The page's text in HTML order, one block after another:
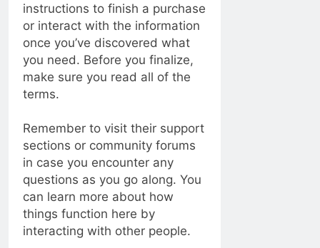
instructions to finish a purchase
or interact with the information
once you’ve discovered what
you need. Before you finalize,
make sure you read all of the
terms.
Remember to visit their support
sections or community forums
in case you encounter any
questions as you go along. You
can learn more about how
things function here by
interacting with other people.